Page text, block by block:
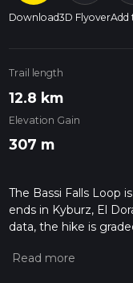
Download3D FlyoverAdd
Trail length
12.8 km
Elevation Gain
307 m
The Bassi Falls Loop
ends in Kyburz, El
data, the hike is
trail on hiiker. Also,